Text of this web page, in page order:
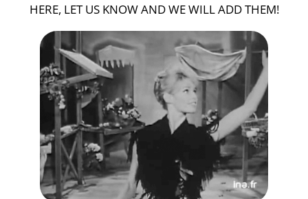
HERE, LET US KNOW AND WE WILL ADD THEM!